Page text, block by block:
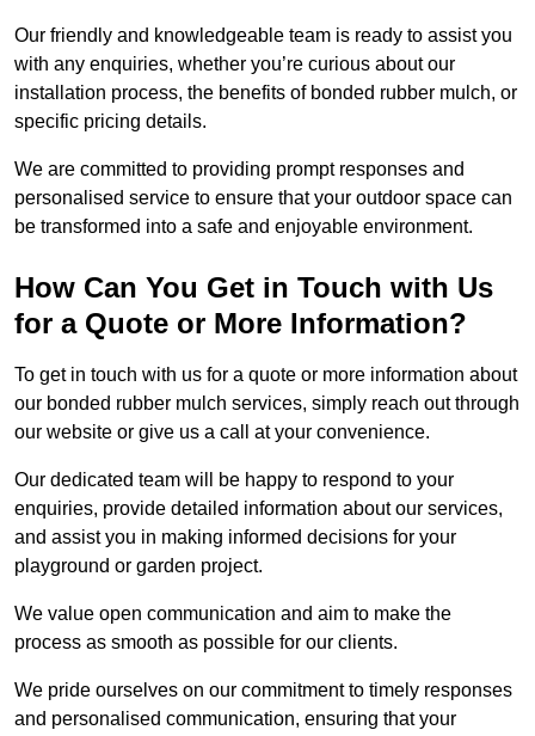
Our friendly and knowledgeable team is ready to assist you
with any enquiries, whether you’re curious about our
installation process, the benefits of bonded rubber mulch, or
specific pricing details.
We are committed to providing prompt responses and
personalised service to ensure that your outdoor space can
be transformed into a safe and enjoyable environment.
How Can You Get in Touch with Us
for a Quote or More Information?
To get in touch with us for a quote or more information about
our bonded rubber mulch services, simply reach out through
our website or give us a call at your convenience.
Our dedicated team will be happy to respond to your
enquiries, provide detailed information about our services,
and assist you in making informed decisions for your
playground or garden project.
We value open communication and aim to make the
process as smooth as possible for our clients.
We pride ourselves on our commitment to timely responses
and personalised communication, ensuring that your